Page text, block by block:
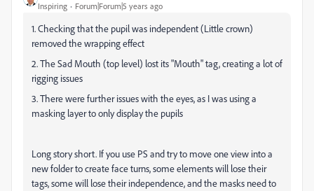
Inspiring Forum|Forum|5 years ago
1. Checking that the pupil was independent (Little crown)
removed the wrapping effect
2. The Sad Mouth (top level) lost its "Mouth" tag, creating a lot of
rigging issues
3. There were further issues with the eyes, as I was using a
masking layer to only display the pupils
Long story short. If you use PS and try to move one view into a
new folder to create face turns, some elements will lose their
tags, some will lose their independence, and the masks need to